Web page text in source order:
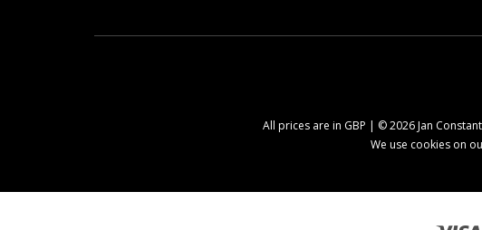
All prices are in GBP | © 2026 Jan
We use cookies on